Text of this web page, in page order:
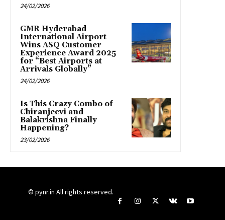
24/02/2026
GMR Hyderabad
International Airport
Wins ASQ Customer
Experience Award 2025
for “Best Airports at
Arrivals Globally”
24/02/2026
Is This Crazy Combo of
Chiranjeevi and
Balakrishna Finally
Happening?
23/02/2026
© pynr.in All rights reserved.